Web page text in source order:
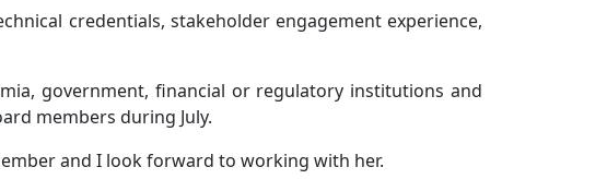
credentials, stakeholder engagement experience,
government, financial or regulatory institutions and
members during July.
and I look forward to working with her.